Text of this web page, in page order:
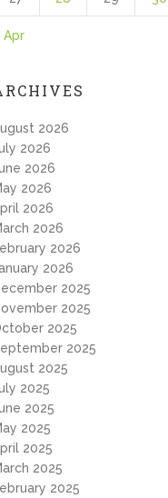
Apr
2026
2026
2026
2026
2026
2026
2026
2026
2025
2025
2025
2025
2025
2025
2025
2025
2025
2025
2025